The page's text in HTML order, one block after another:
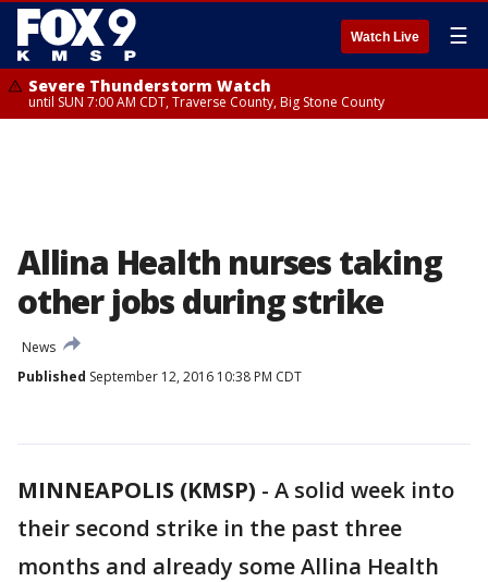
Watch Live ☰
Severe Thunderstorm Watch
until SUN 7:00 AM CDT, Traverse County, Big Stone County
Allina Health nurses taking
other jobs during strike
News
Published September 12, 2016 10:38 PM CDT
MINNEAPOLIS (KMSP) - A solid week into
their second strike in the past three
months and already some Allina Health